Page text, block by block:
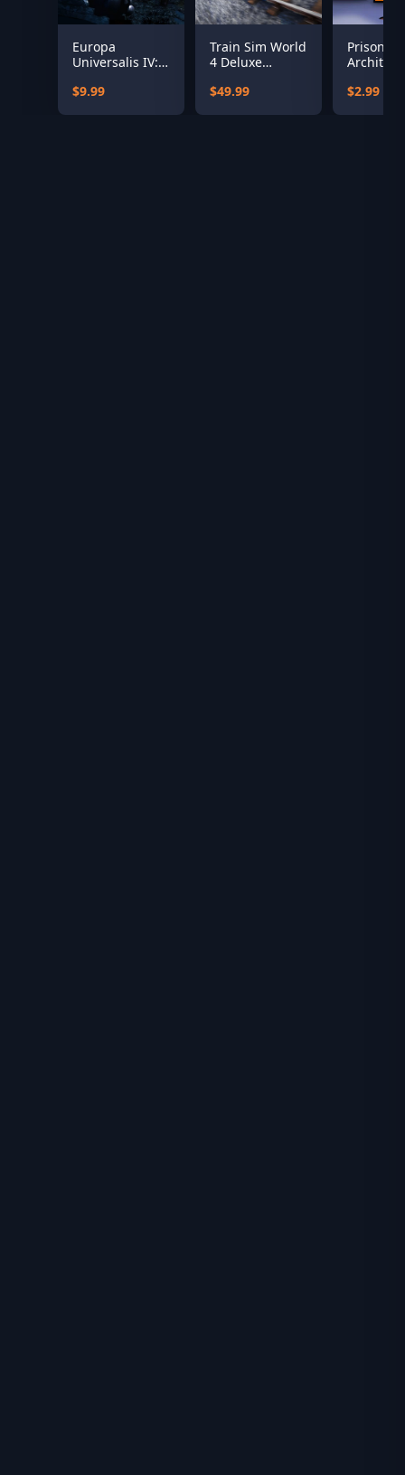
Europa
Universalis IV:
$9.99
Train Sim World
4 Deluxe
$49.99
Prison
Architect:
$2.99